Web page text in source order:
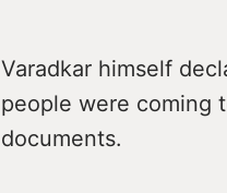
Varadkar himself
people were coming
documents.